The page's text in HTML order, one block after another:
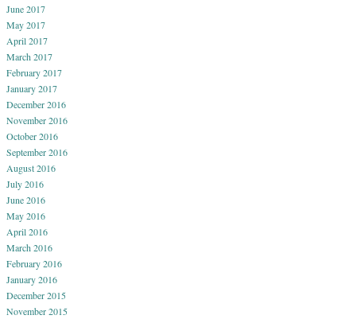
June 2017
May 2017
April 2017
March 2017
February 2017
January 2017
December 2016
November 2016
October 2016
September 2016
August 2016
July 2016
June 2016
May 2016
April 2016
March 2016
February 2016
January 2016
December 2015
November 2015